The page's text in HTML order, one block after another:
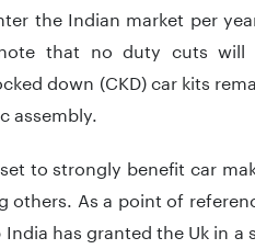
the Indian market per
that no duty cuts will
down (CKD) car kits
assembly.
to strongly benefit car
others. As a point of
has granted the Uk in